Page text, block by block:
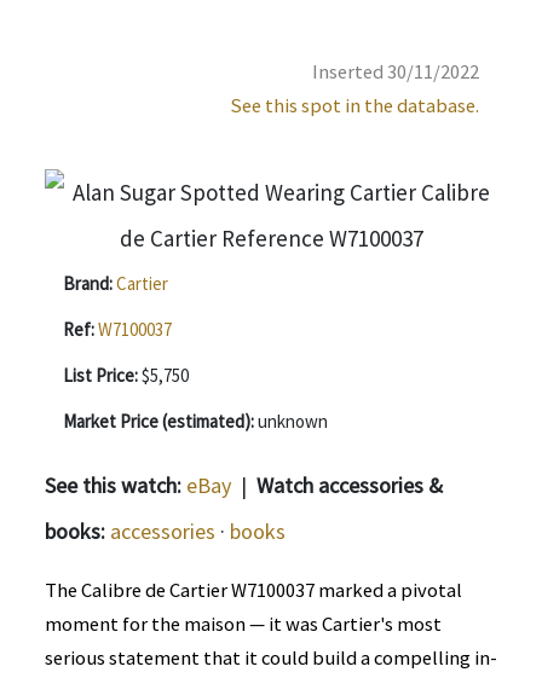
Inserted 30/11/2022
See this spot in the database.
Brand:Cartier
Ref:W7100037
List Price:$5,750
Market Price (estimated):unknown
See this watch: eBay | Watch accessories &
books: accessories · books
The Calibre de Cartier W7100037 marked a pivotal
moment for the maison — it was Cartier's most
serious statement that it could build a compelling in-